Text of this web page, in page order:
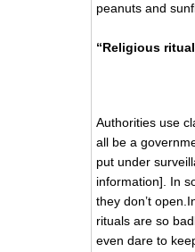
peanuts and
“Religious
Authorities use
all be a
put under
information]. In
they don’t
rituals are so
even dare to